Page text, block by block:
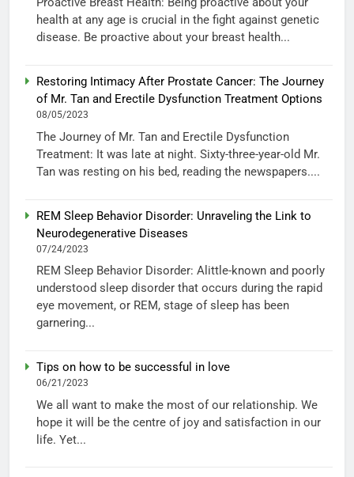
health at any age is crucial in the fight against genetic
disease. Be proactive about your breast health...
Restoring Intimacy After Prostate Cancer: The Journey
of Mr. Tan and Erectile Dysfunction Treatment Options
08/05/2023
The Journey of Mr. Tan and Erectile Dysfunction
Treatment: It was late at night. Sixty-three-year-old Mr.
Tan was resting on his bed, reading the newspapers....
REM Sleep Behavior Disorder: Unraveling the Link to
Neurodegenerative Diseases
07/24/2023
REM Sleep Behavior Disorder: Alittle-known and poorly
understood sleep disorder that occurs during the rapid
eye movement, or REM, stage of sleep has been
garnering...
Tips on how to be successful in love
06/21/2023
We all want to make the most of our relationship. We
hope it will be the centre of joy and satisfaction in our
life. Yet...